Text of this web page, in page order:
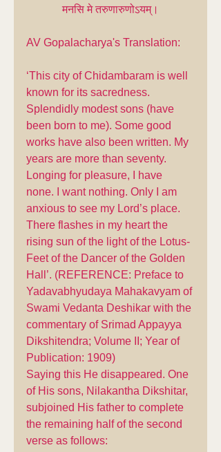
मनसि मे तरुणारुणोऽयम्।
AV Gopalacharya's Translation:
‘This city of Chidambaram is well
known for its sacredness.
Splendidly modest sons (have
been born to me). Some good
works have also been written. My
years are more than seventy.
Longing for pleasure, I have
none. I want nothing. Only I am
anxious to see my Lord’s place.
There flashes in my heart the
rising sun of the light of the Lotus-
Feet of the Dancer of the Golden
Hall’. (REFERENCE: Preface to
Yadavabhyudaya Mahakavyam of
Swami Vedanta Deshikar with the
commentary of Srimad Appayya
Dikshitendra; Volume II; Year of
Publication: 1909)
Saying this He disappeared. One
of His sons, Nilakantha Dikshitar,
subjoined His father to complete
the remaining half of the second
verse as follows: